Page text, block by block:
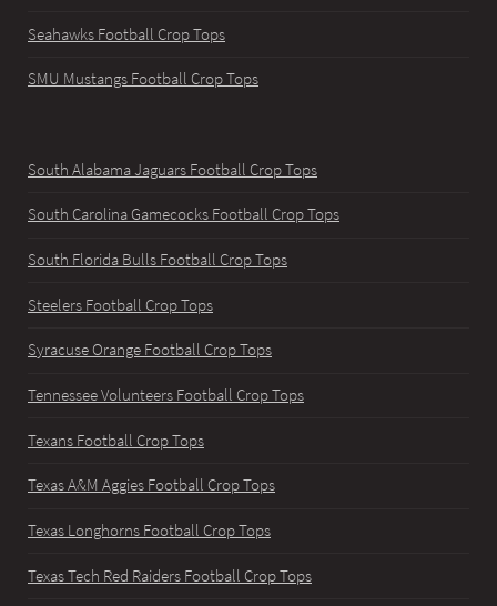
Seahawks Football Crop Tops
SMU Mustangs Football Crop Tops
South Alabama Jaguars Football Crop Tops
South Carolina Gamecocks Football Crop Tops
South Florida Bulls Football Crop Tops
Steelers Football Crop Tops
Syracuse Orange Football Crop Tops
Tennessee Volunteers Football Crop Tops
Texans Football Crop Tops
Texas A&M Aggies Football Crop Tops
Texas Longhorns Football Crop Tops
Texas Tech Red Raiders Football Crop Tops